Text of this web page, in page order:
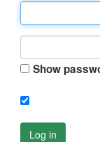
Show
Log in